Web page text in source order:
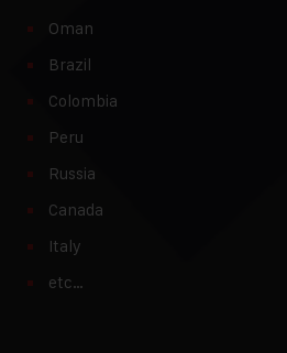
Oman
Brazil
Colombia
Peru
Russia
Canada
Italy
etc…